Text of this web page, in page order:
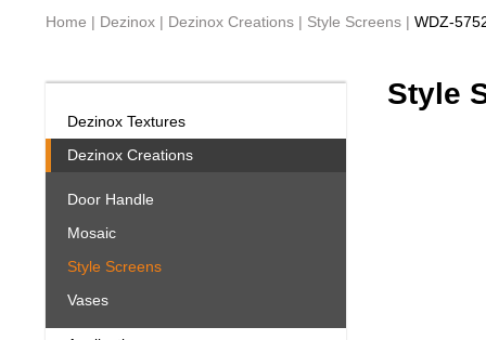
Home | Dezinox | Dezinox Creations | Style Screens | WDZ-
Dezinox Textures
Dezinox Creations
Door Handle
Mosaic
Style Screens
Vases
Style